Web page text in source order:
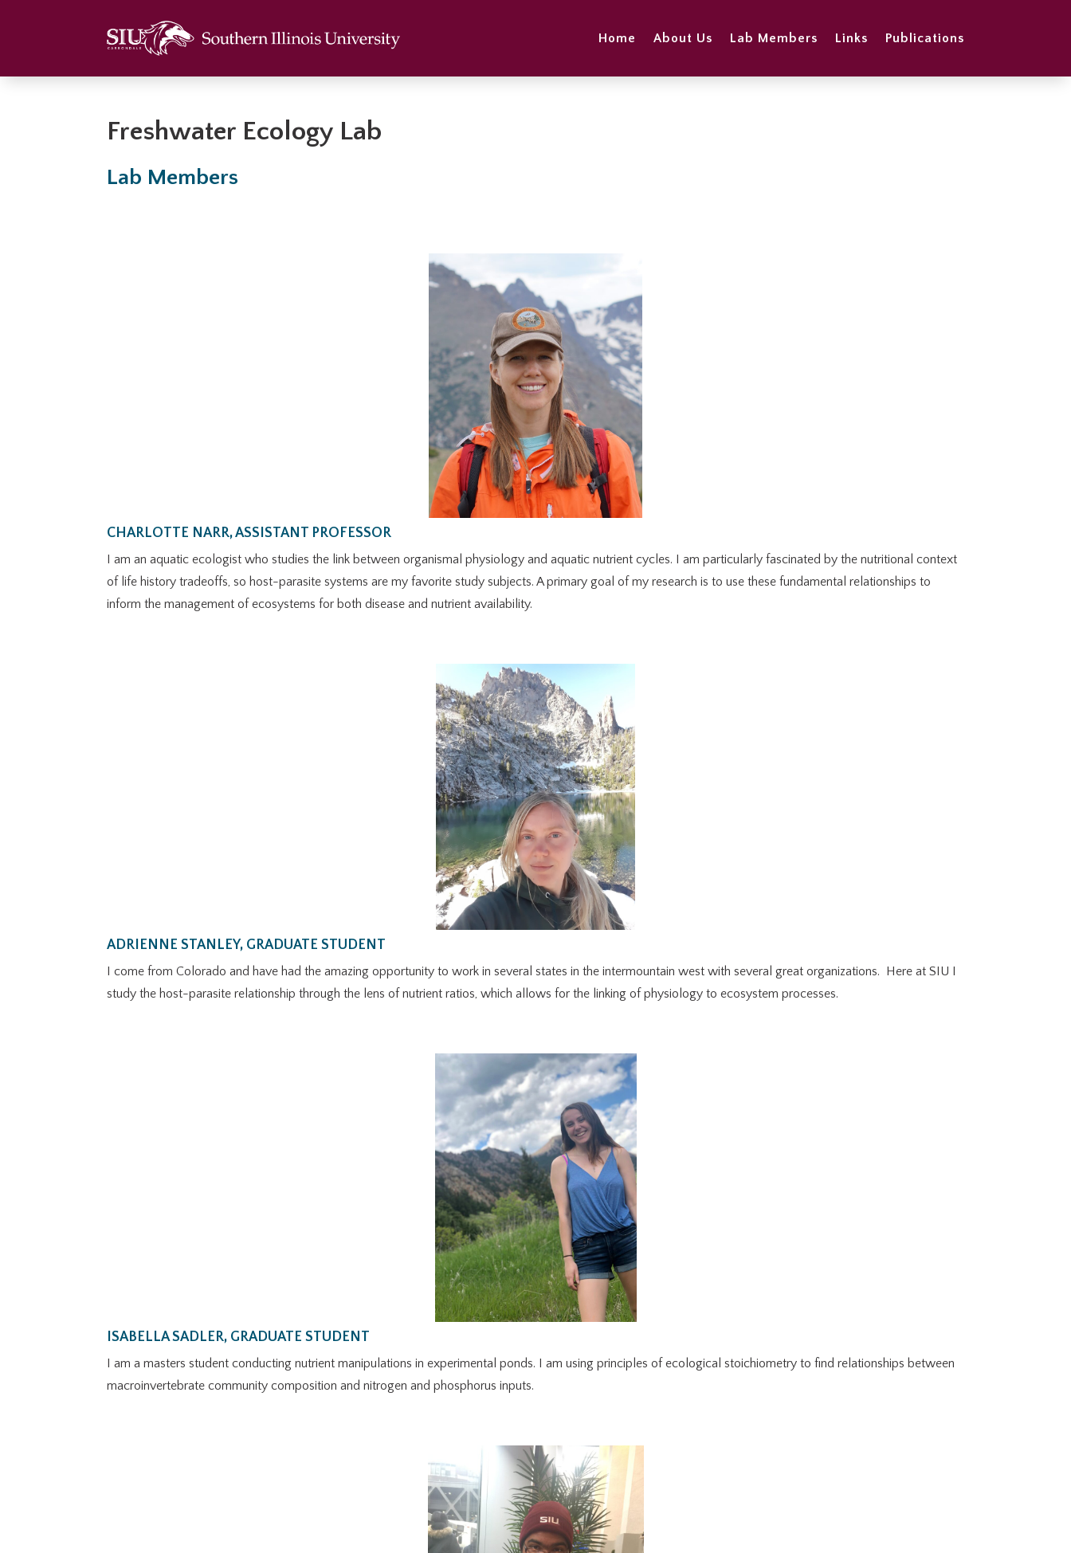
Home About Us Lab Members Links Publications
Freshwater Ecology Lab
Lab Members
CHARLOTTE NARR, ASSISTANT PROFESSOR
I am an aquatic ecologist who studies the link between organismal physiology and aquatic nutrient cycles. I am particularly fascinated by the nutritional context
of life history tradeoffs, so host-parasite systems are my favorite study subjects. A primary goal of my research is to use these fundamental relationships to
inform the management of ecosystems for both disease and nutrient availability.
ADRIENNE STANLEY, GRADUATE STUDENT
I come from Colorado and have had the amazing opportunity to work in several states in the intermountain west with several great organizations. Here at SIU I
study the host-parasite relationship through the lens of nutrient ratios, which allows for the linking of physiology to ecosystem processes.
ISABELLA SADLER, GRADUATE STUDENT
I am a masters student conducting nutrient manipulations in experimental ponds. I am using principles of ecological stoichiometry to find relationships between
macroinvertebrate community composition and nitrogen and phosphorus inputs.